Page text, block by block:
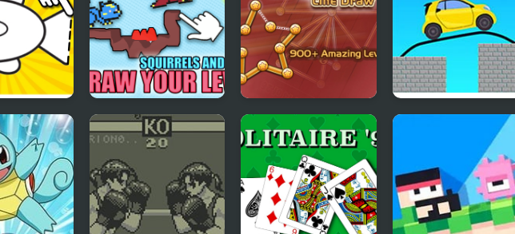
Rest
Squirrels and Acorn
- Draw your level!
Single Stroke Line
Draw
Draw Bridge Puzzle: